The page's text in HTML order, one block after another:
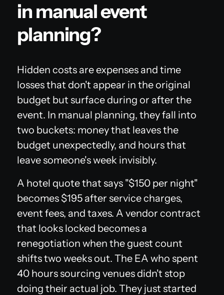
in manual event
planning?
Hidden costs are expenses and time
losses that don't appear in the original
budget but surface during or after the
event. In manual planning, they fall into
two buckets: money that leaves the
budget unexpectedly, and hours that
leave someone's week invisibly.
A hotel quote that says "$150 per night"
becomes $195 after service charges,
event fees, and taxes. A vendor contract
that looks locked becomes a
renegotiation when the guest count
shifts two weeks out. The EA who spent
40 hours sourcing venues didn't stop
doing their actual job. They just started